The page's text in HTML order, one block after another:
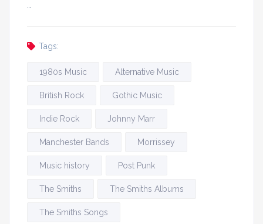
Tags:
1980s Music Alternative Music
British Rock Gothic Music
Indie Rock Johnny Marr
Manchester Bands Morrissey
Music history Post Punk
The Smiths The Smiths Albums
The Smiths Songs